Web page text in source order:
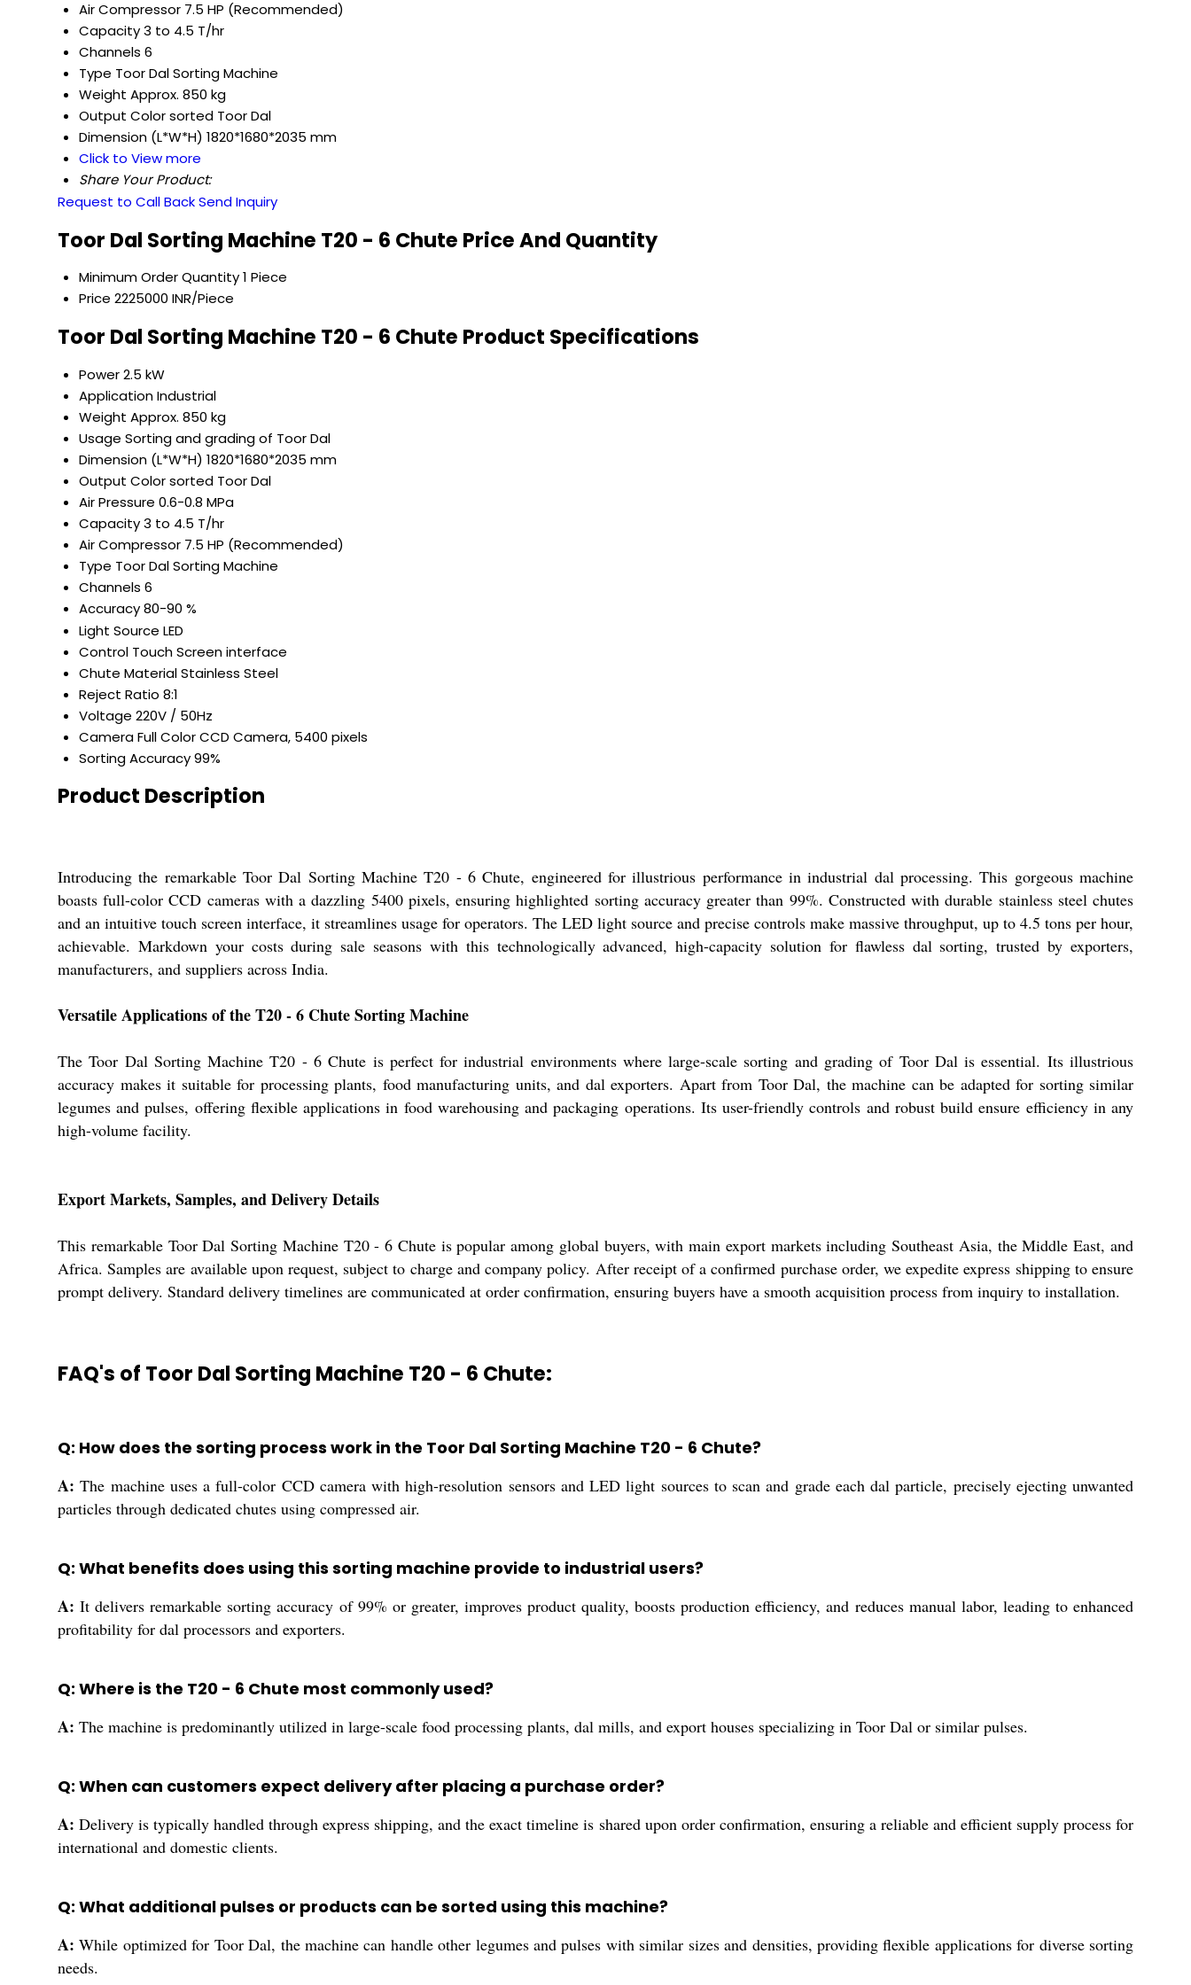
Air Compressor 7.5 HP (Recommended)
Capacity3 to 4.5 T/hr
Channels 6
Type Toor Dal Sorting Machine
Weight Approx. 850 kg
Output Color sorted Toor Dal
Dimension (L*W*H) 1820*1680*2035 mm
Click to View more
Share Your Product:
Request to Call BackSend Inquiry
Toor Dal Sorting Machine T20 - 6 Chute Price And Quantity
Minimum Order Quantity1 Piece
Price 2225000 INR/Piece
Toor Dal Sorting Machine T20 - 6 Chute Product Specifications
Power2.5 kW
ApplicationIndustrial
Weight Approx. 850 kg
Usage Sorting and grading of Toor Dal
Dimension (L*W*H) 1820*1680*2035 mm
Output Color sorted Toor Dal
Air Pressure 0.6-0.8 MPa
Capacity3 to 4.5 T/hr
Air Compressor 7.5 HP (Recommended)
Type Toor Dal Sorting Machine
Channels 6
Accuracy80-90 %
Light Source LED
Control Touch Screen interface
Chute MaterialStainless Steel
Reject Ratio 8:1
Voltage 220V / 50Hz
CameraFull Color CCD Camera, 5400 pixels
Sorting Accuracy99%
Product Description
Introducing the remarkable Toor Dal Sorting Machine T20 - 6 Chute, engineered for illustrious performance in industrial dal processing. This gorgeous machine
boasts full-color CCD cameras with a dazzling 5400 pixels, ensuring highlighted sorting accuracy greater than 99%. Constructed with durable stainless steel chutes
and an intuitive touch screen interface, it streamlines usage for operators. The LED light source and precise controls make massive throughput, up to 4.5 tons per hour,
achievable. Markdown your costs during sale seasons with this technologically advanced, high-capacity solution for flawless dal sorting, trusted by exporters,
manufacturers, and suppliers across India.
Versatile Applications of the T20 - 6 Chute Sorting Machine
The Toor Dal Sorting Machine T20 - 6 Chute is perfect for industrial environments where large-scale sorting and grading of Toor Dal is essential. Its illustrious
accuracy makes it suitable for processing plants, food manufacturing units, and dal exporters. Apart from Toor Dal, the machine can be adapted for sorting similar
legumes and pulses, offering flexible applications in food warehousing and packaging operations. Its user-friendly controls and robust build ensure efficiency in any
high-volume facility.
Export Markets, Samples, and Delivery Details
This remarkable Toor Dal Sorting Machine T20 - 6 Chute is popular among global buyers, with main export markets including Southeast Asia, the Middle East, and
Africa. Samples are available upon request, subject to charge and company policy. After receipt of a confirmed purchase order, we expedite express shipping to ensure
prompt delivery. Standard delivery timelines are communicated at order confirmation, ensuring buyers have a smooth acquisition process from inquiry to installation.
FAQ's of Toor Dal Sorting Machine T20 - 6 Chute:
Q: How does the sorting process work in the Toor Dal Sorting Machine T20 - 6 Chute?
A: The machine uses a full-color CCD camera with high-resolution sensors and LED light sources to scan and grade each dal particle, precisely ejecting unwanted
particles through dedicated chutes using compressed air.
Q: What benefits does using this sorting machine provide to industrial users?
A: It delivers remarkable sorting accuracy of 99% or greater, improves product quality, boosts production efficiency, and reduces manual labor, leading to enhanced
profitability for dal processors and exporters.
Q: Where is the T20 - 6 Chute most commonly used?
A: The machine is predominantly utilized in large-scale food processing plants, dal mills, and export houses specializing in Toor Dal or similar pulses.
Q: When can customers expect delivery after placing a purchase order?
A: Delivery is typically handled through express shipping, and the exact timeline is shared upon order confirmation, ensuring a reliable and efficient supply process for
international and domestic clients.
Q: What additional pulses or products can be sorted using this machine?
A: While optimized for Toor Dal, the machine can handle other legumes and pulses with similar sizes and densities, providing flexible applications for diverse sorting
needs.